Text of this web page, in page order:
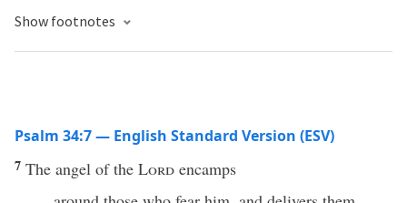
Show footnotes
Psalm 34:7 — English Standard Version (ESV)
7 The angel of the Lord encamps